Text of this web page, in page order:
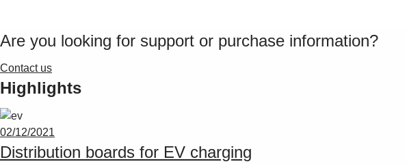
Are you looking for support or purchase information?
Contact us
Highlights
02/12/2021
Distribution boards for EV charging